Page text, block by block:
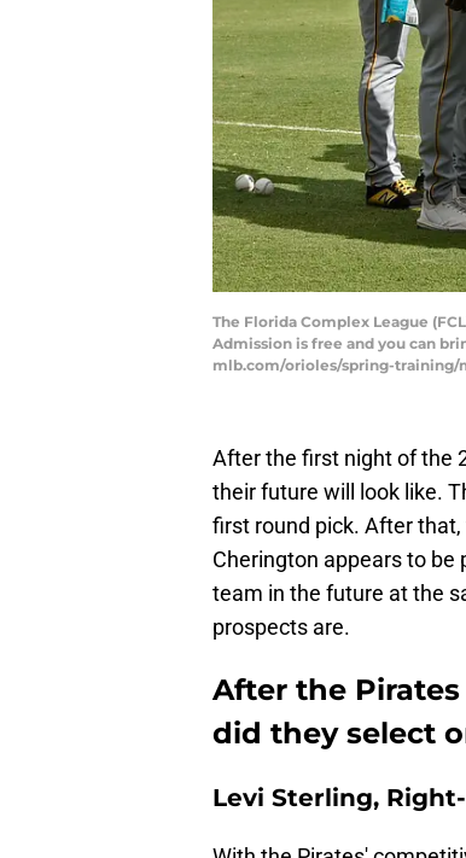
The Florida Complex League
Admission is free and you can
mlb.com/orioles/spring-training/
After the first night of the
their future will look like.
first round pick. After
Cherington appears to be
team in the future at the
prospects are.
After the
did they select
Levi Sterling,